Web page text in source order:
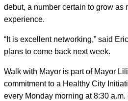
debut, a number certain to grow as
experience.
“It is excellent networking,” said
plans to come back next week.
Walk with Mayor is part of Mayor
commitment to a Healthy City
every Monday morning at 8:30